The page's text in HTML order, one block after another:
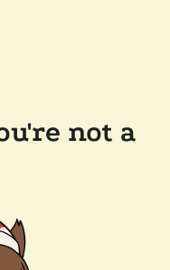
not a